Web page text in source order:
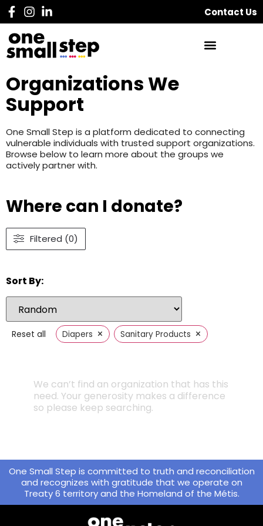
Contact Us
Organizations We
Support
One Small Step is a platform dedicated to connecting
vulnerable individuals with trusted support organizations.
Browse below to learn more about the groups we
actively partner with.
Where can I donate?
Filtered (0)
Sort By:
Reset all Diapers × Sanitary Products ×
We can’t find an organization that has this
need. Your generosity makes a difference
so please keep searching.
One Small Step is committed to truth and reconciliation
and recognizes with gratitude that we operate on
Treaty 6 territory and the Homeland of the Métis.